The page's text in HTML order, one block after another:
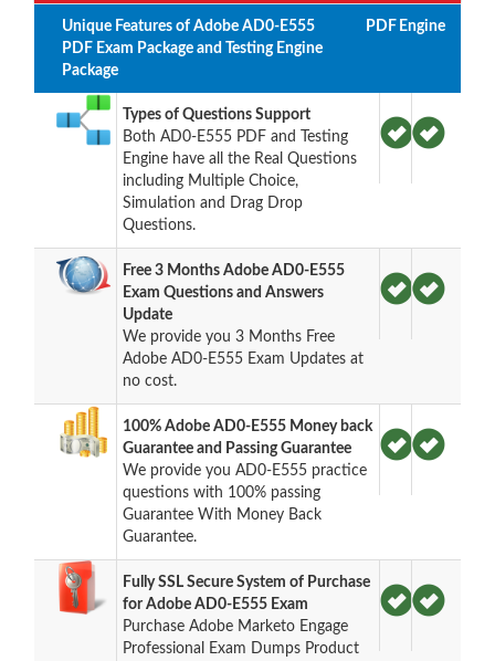
Unique Features of Adobe AD0-E555
PDF Exam Package and Testing Engine
Package
PDF Engine
Types of Questions Support
Both AD0-E555 PDF and Testing
Engine have all the Real Questions
including Multiple Choice,
Simulation and Drag Drop
Questions.
Free 3 Months Adobe AD0-E555
Exam Questions and Answers
Update
We provide you 3 Months Free
Adobe AD0-E555 Exam Updates at
no cost.
100% Adobe AD0-E555 Money back
Guarantee and Passing Guarantee
We provide you AD0-E555 practice
questions with 100% passing
Guarantee With Money Back
Guarantee.
Fully SSL Secure System of Purchase
for Adobe AD0-E555 Exam
Purchase Adobe Marketo Engage
Professional Exam Dumps Product